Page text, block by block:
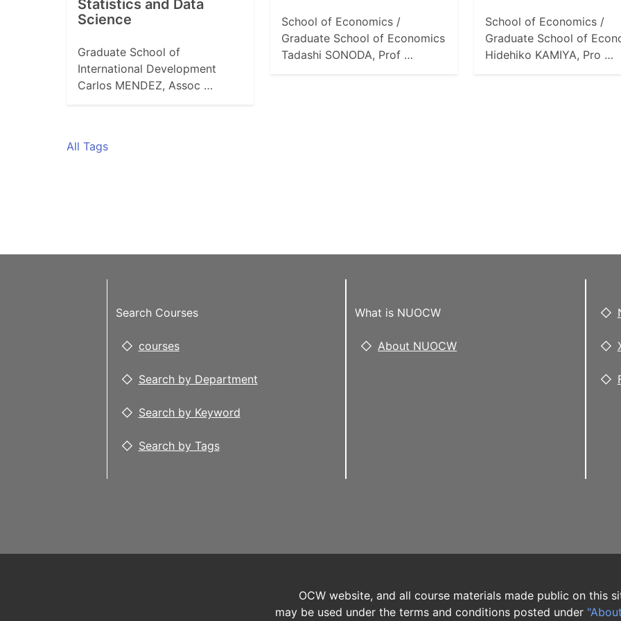
Statistics and Data
Science
Graduate School of
International Development
Carlos MENDEZ, Assoc …
School of Economics /
Graduate School of Economics
Tadashi SONODA, Prof …
School of Economics /
Graduate School of
Hidehiko KAMIYA, Pro …
All Tags
Search Courses
courses
Search by Department
Search by Keyword
Search by Tags
What is NUOCW
About NUOCW
OCW website, and all course materials made public on this
may be used under the terms and conditions posted under